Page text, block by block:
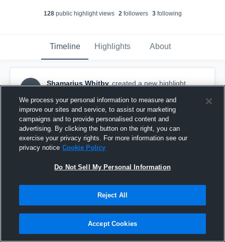
128public highlight views 2followers 3following
Timeline Highlights About
SW
Shamarius Whitby created a new highlight.
Williamsburg Hornets
We process your personal information to measure and
improve our sites and service, to assist our marketing
campaigns and to provide personalised content and
advertising. By clicking the button on the right, you can
exercise your privacy rights. For more information see our
privacy notice Cookie Policy
Do Not Sell My Personal Information
Reject All
Accept Cookies